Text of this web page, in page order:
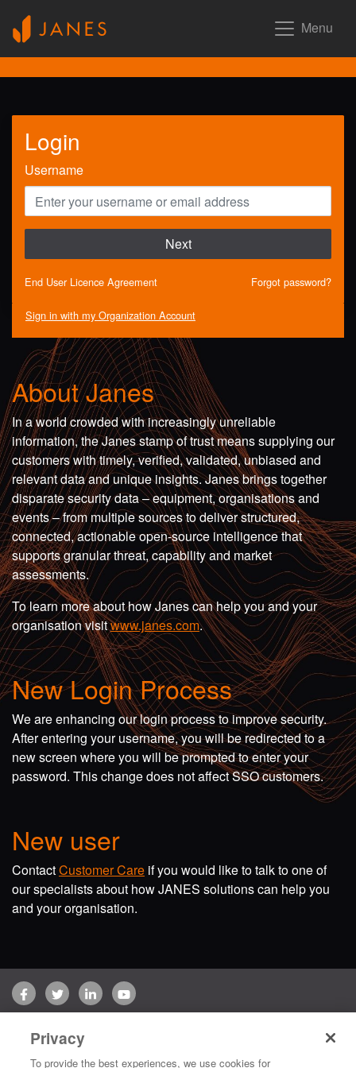
Menu
Login
Username
Next
End User Licence Agreement Forgot password?
Sign in with my Organization Account
About Janes
In a world crowded with increasingly unreliable
information, the Janes stamp of trust means supplying our
customers with timely, verified, validated, unbiased and
relevant data and unique insights. Janes brings together
disparate security data – equipment, organisations and
events – from multiple sources to deliver structured,
connected, actionable open-source intelligence that
supports granular threat, capability and market
assessments.
To learn more about how Janes can help you and your
organisation visitwww.janes.com.
New Login Process
We are enhancing our login process to improve security.
After entering your username, you will be redirected to a
new screen where you will be prompted to enter your
password. This change does not affect SSO customers.
New user
ContactCustomer Care if you would like to talk to one of
our specialists about how JANES solutions can help you
and your organisation.
FacebookTwitterLinkedInYouTube
Copyright © 2026 Jane's Group UK Limited. All rights reserved.
Privacy
To provide the best experiences, we use cookies for